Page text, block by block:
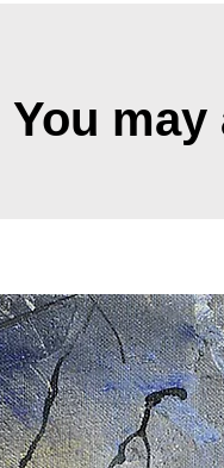
You